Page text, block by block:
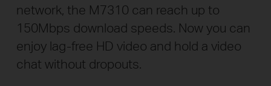
network, the M7310 can reach up to
150Mbps download speeds. Now you can
enjoy lag-free HD video and hold a video
chat without dropouts.